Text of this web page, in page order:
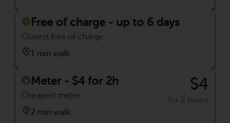
Free of charge - up to 6 days
Closest free of charge
1 min walk
Meter - $4 for 2h
Cheapest meter
2 min walk
$4
for 2 hours